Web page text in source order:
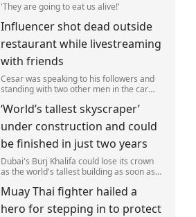
'They are going to eat us alive!'
Influencer shot dead outside
restaurant while livestreaming
with friends
Cesar was speaking to his followers and
standing with two other men in the car
happened.
‘World’s tallest skyscraper’
under construction and could
be finished in just two years
Dubai's Burj Khalifa could lose its crown
as the world's tallest building as soon as
continues at pace.
Muay Thai fighter hailed a
hero for stepping in to protect